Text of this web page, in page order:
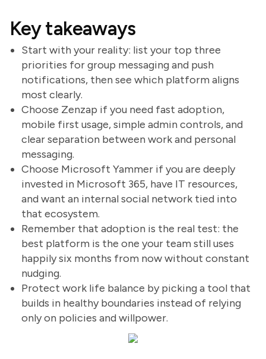
Key takeaways
Start with your reality: list your top three
priorities for group messaging and push
notifications, then see which platform aligns
most clearly.
Choose Zenzap if you need fast adoption,
mobile first usage, simple admin controls, and
clear separation between work and personal
messaging.
Choose Microsoft Yammer if you are deeply
invested in Microsoft 365, have IT resources,
and want an internal social network tied into
that ecosystem.
Remember that adoption is the real test: the
best platform is the one your team still uses
happily six months from now without constant
nudging.
Protect work life balance by picking a tool that
builds in healthy boundaries instead of relying
only on policies and willpower.